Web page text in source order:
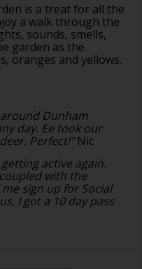
is a treat for all the
a walk through the
sounds, smells,
garden as the
oranges and yellows.
Dunham
day. Ee took our
Perfect!" Nic
active again.
with the
sign up for Social
I got a 10 day pass